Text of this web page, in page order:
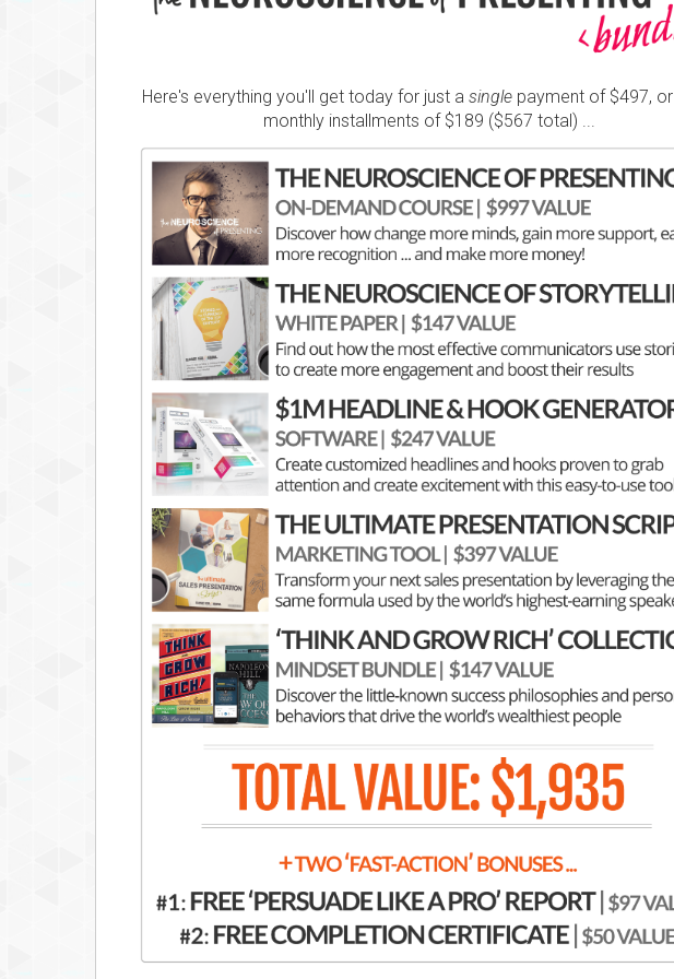
Here's everything you'll get today for just a single payment of $497, or
monthly installments of $189 ($567 total) ...